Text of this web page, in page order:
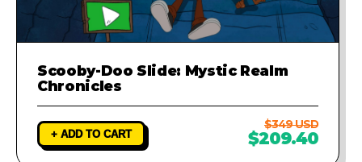
Scooby-Doo Slide: Mystic Realm
Chronicles
+ ADD TO CART
$349 USD
$209.40